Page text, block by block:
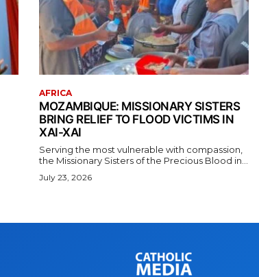
AFRICA
MOZAMBIQUE: MISSIONARY SISTERS
BRING RELIEF TO FLOOD VICTIMS IN
XAI-XAI
Serving the most vulnerable with compassion,
the Missionary Sisters of the Precious Blood in...
July 23, 2026